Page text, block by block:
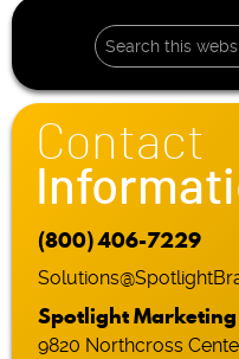
Contact
(800) 406-7229
Spotlight
9820 Northcross